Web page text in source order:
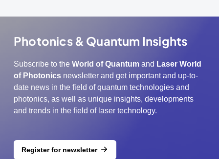
Photonics & Quantum Insights
Subscribe to the World of Quantum and Laser World
of Photonics newsletter and get important and up-to-
date news in the field of quantum technologies and
photonics, as well as unique insights, developments
and trends in the field of laser technology.
Register for newsletter